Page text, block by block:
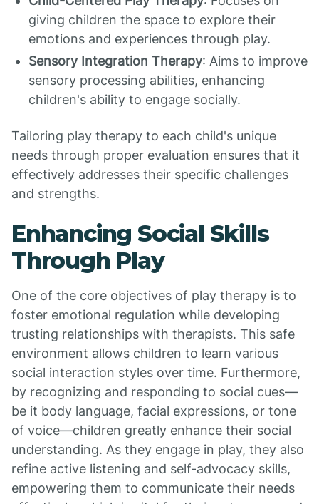
giving children the space to explore their
emotions and experiences through play.
Sensory Integration Therapy: Aims to improve
sensory processing abilities, enhancing
children's ability to engage socially.
Tailoring play therapy to each child's unique
needs through proper evaluation ensures that it
effectively addresses their specific challenges
and strengths.
Enhancing Social Skills
Through Play
One of the core objectives of play therapy is to
foster emotional regulation while developing
trusting relationships with therapists. This safe
environment allows children to learn various
social interaction styles over time. Furthermore,
by recognizing and responding to social cues—
be it body language, facial expressions, or tone
of voice—children greatly enhance their social
understanding. As they engage in play, they also
refine active listening and self-advocacy skills,
empowering them to communicate their needs